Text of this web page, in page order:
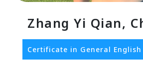
Zhang Yi Qian,
Certificate in General English